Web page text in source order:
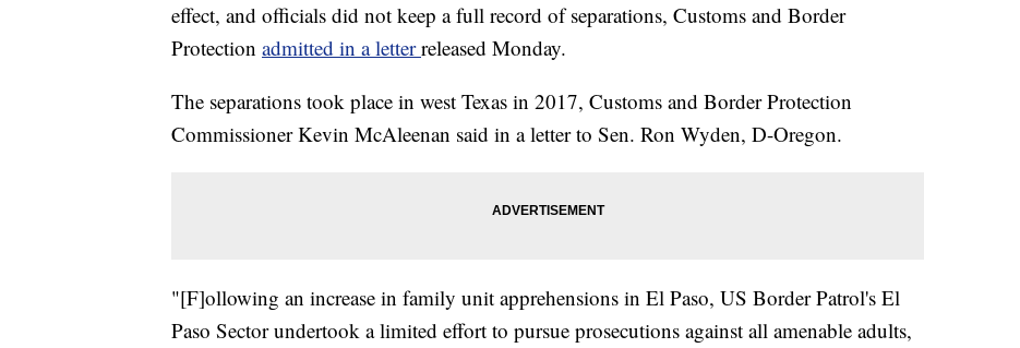
effect, and officials did not keep a full record of separations, Customs and Border
Protection admitted in a letterreleased Monday.
The separations took place in west Texas in 2017, Customs and Border Protection
Commissioner Kevin McAleenan said in a letter to Sen. Ron Wyden, D-Oregon.
"[F]ollowing an increase in family unit apprehensions in El Paso, US Border Patrol's El
Paso Sector undertook a limited effort to pursue prosecutions against all amenable adults,